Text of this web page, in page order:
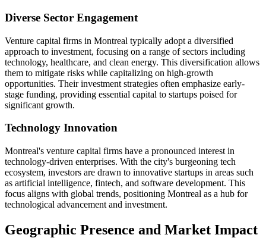
Diverse Sector Engagement
Venture capital firms in Montreal typically adopt a diversified
approach to investment, focusing on a range of sectors including
technology, healthcare, and clean energy. This diversification allows
them to mitigate risks while capitalizing on high-growth
opportunities. Their investment strategies often emphasize early-
stage funding, providing essential capital to startups poised for
significant growth.
Technology Innovation
Montreal's venture capital firms have a pronounced interest in
technology-driven enterprises. With the city's burgeoning tech
ecosystem, investors are drawn to innovative startups in areas such
as artificial intelligence, fintech, and software development. This
focus aligns with global trends, positioning Montreal as a hub for
technological advancement and investment.
Geographic Presence and Market Impact